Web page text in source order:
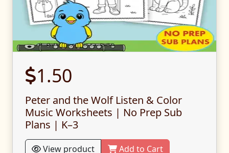
1.50
Peter and the Wolf Listen & Color
Music Worksheets | No Prep Sub
Plans | K–3
View product Add to Cart